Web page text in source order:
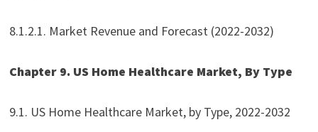
8.1.2.1. Market Revenue and Forecast (2022-2032)
Chapter 9. US Home Healthcare Market, By Type
9.1. US Home Healthcare Market, by Type, 2022-2032